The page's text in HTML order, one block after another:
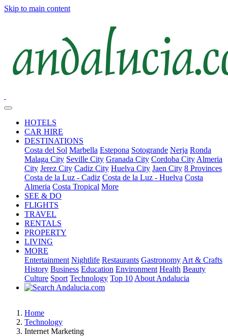
Skip to main content
HOTELS
CAR HIRE
DESTINATIONS
Costa del Sol Marbella Estepona Sotogrande Nerja Ronda
Malaga City Seville City Granada City Cordoba City Almeria
City Jerez City Cadiz City Huelva City Jaen City 8 Provinces
Costa de la Luz - Cadiz Costa de la Luz - Huelva Costa
Almeria Costa Tropical More
SEE & DO
FLIGHTS
TRAVEL
RENTALS
PROPERTY
LIVING
MORE
Entertainment Nightlife Restaurants Gastronomy Art & Crafts
History Business Education Environment Health Beauty
Culture Sport Technology Top 10 About Andalucia
Home
Technology
Internet Marketing